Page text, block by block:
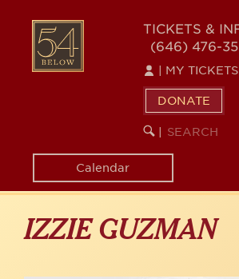
content
54
BELOW
TICKETS &
(646) 476-
MY TICKETS
DONATE
SEARCH
KEYWORD
Calendar
IZZIE GUZMAN